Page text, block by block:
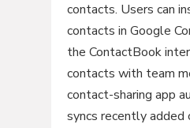
contacts. Users can
contacts in Google
the ContactBook
contacts with team
contact-sharing app
syncs recently added